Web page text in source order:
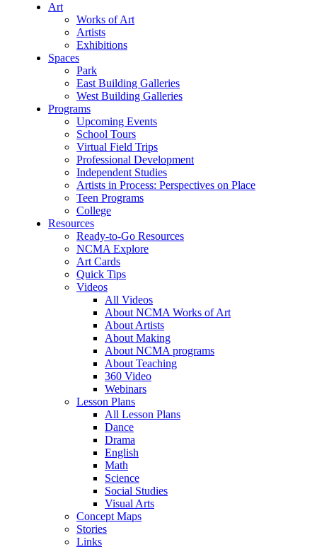
Art
Works of Art
Artists
Exhibitions
Spaces
Park
East Building Galleries
West Building Galleries
Programs
Upcoming Events
School Tours
Virtual Field Trips
Professional Development
Independent Studies
Artists in Process: Perspectives on Place
Teen Programs
College
Resources
Ready-to-Go Resources
NCMA Explore
Art Cards
Quick Tips
Videos
All Videos
About NCMA Works of Art
About Artists
About Making
About NCMA programs
About Teaching
360 Video
Webinars
Lesson Plans
All Lesson Plans
Dance
Drama
English
Math
Science
Social Studies
Visual Arts
Concept Maps
Stories
Links